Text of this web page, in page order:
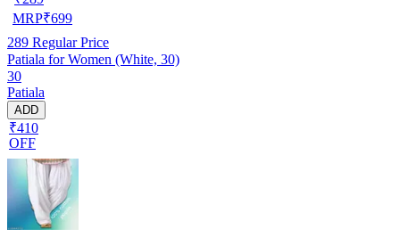
MRP₹699
289 Regular Price
Patiala for Women (White, 30)
30
Patiala
ADD
₹410
OFF